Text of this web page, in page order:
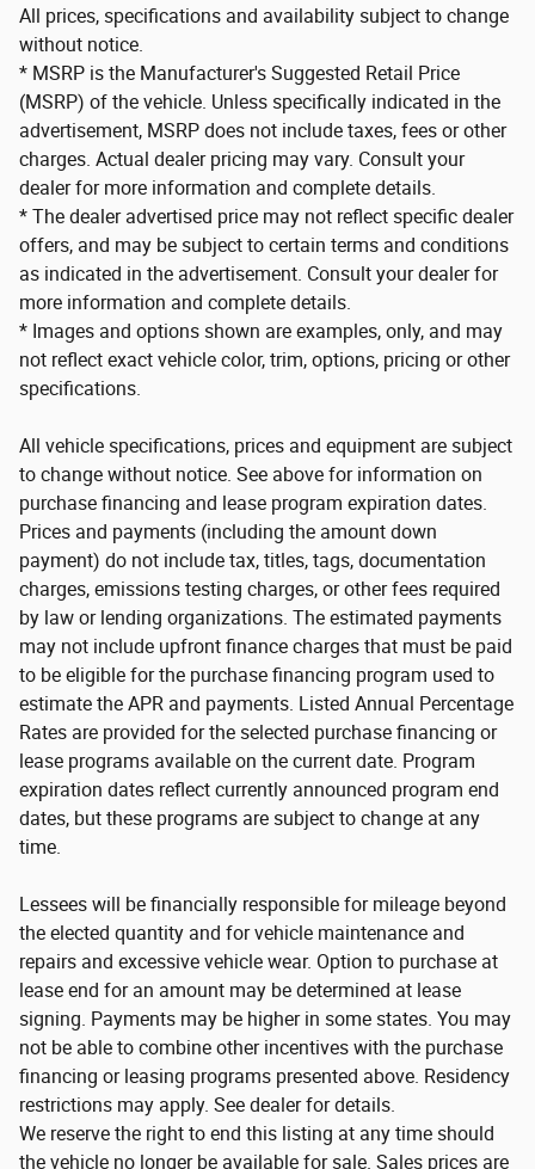
All prices, specifications and availability subject to change
without notice.
* MSRP is the Manufacturer's Suggested Retail Price
(MSRP) of the vehicle. Unless specifically indicated in the
advertisement, MSRP does not include taxes, fees or other
charges. Actual dealer pricing may vary. Consult your
dealer for more information and complete details.
* The dealer advertised price may not reflect specific dealer
offers, and may be subject to certain terms and conditions
as indicated in the advertisement. Consult your dealer for
more information and complete details.
* Images and options shown are examples, only, and may
not reflect exact vehicle color, trim, options, pricing or other
specifications.
All vehicle specifications, prices and equipment are subject
to change without notice. See above for information on
purchase financing and lease program expiration dates.
Prices and payments (including the amount down
payment) do not include tax, titles, tags, documentation
charges, emissions testing charges, or other fees required
by law or lending organizations. The estimated payments
may not include upfront finance charges that must be paid
to be eligible for the purchase financing program used to
estimate the APR and payments. Listed Annual Percentage
Rates are provided for the selected purchase financing or
lease programs available on the current date. Program
expiration dates reflect currently announced program end
dates, but these programs are subject to change at any
time.
Lessees will be financially responsible for mileage beyond
the elected quantity and for vehicle maintenance and
repairs and excessive vehicle wear. Option to purchase at
lease end for an amount may be determined at lease
signing. Payments may be higher in some states. You may
not be able to combine other incentives with the purchase
financing or leasing programs presented above. Residency
restrictions may apply. See dealer for details.
We reserve the right to end this listing at any time should
the vehicle no longer be available for sale. Sales prices are